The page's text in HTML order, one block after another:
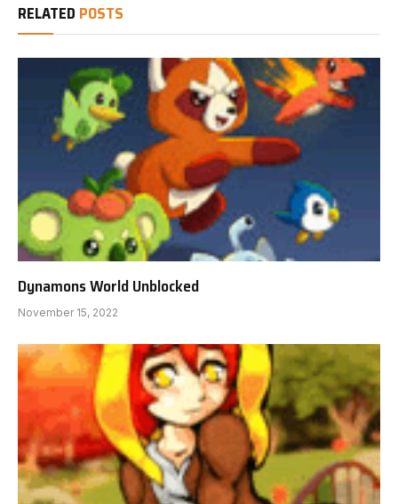
RELATED POSTS
Dynamons World Unblocked
November 15, 2022